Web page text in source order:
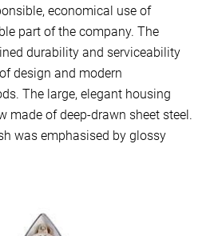
economical use of
part of the company. The
durability and serviceability
design and modern
The large, elegant housing
made of deep-drawn sheet steel.
was emphasised by glossy